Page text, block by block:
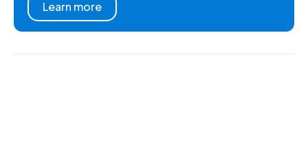
Learn more